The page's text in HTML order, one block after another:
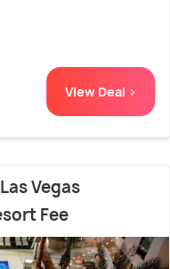
View Deal >
Vegas
Fee